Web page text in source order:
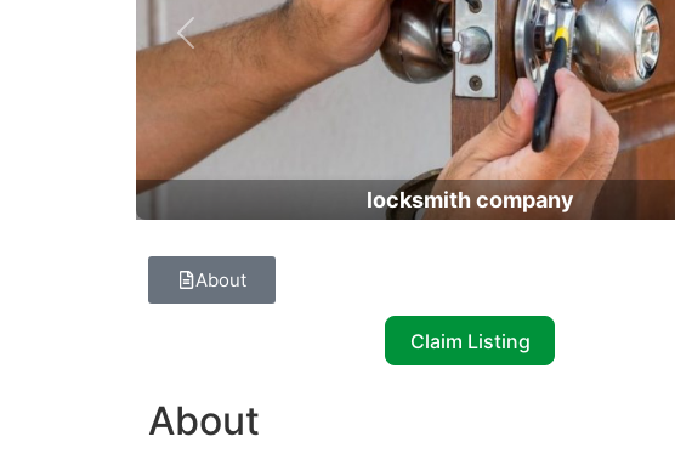
locksmith company
Previous
About
Claim Listing
About